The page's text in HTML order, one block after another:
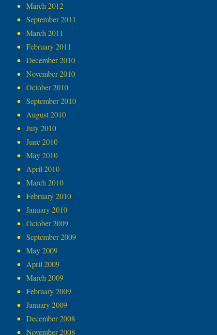
March 2012
September 2011
March 2011
February 2011
December 2010
November 2010
October 2010
September 2010
August 2010
July 2010
June 2010
May 2010
April 2010
March 2010
February 2010
January 2010
October 2009
September 2009
May 2009
April 2009
March 2009
February 2009
January 2009
December 2008
November 2008